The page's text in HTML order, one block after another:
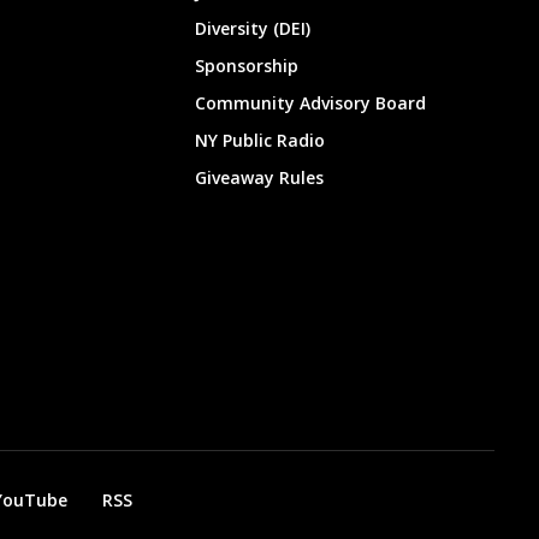
Diversity (DEI)
Sponsorship
Community Advisory Board
NY Public Radio
Giveaway Rules
RSS